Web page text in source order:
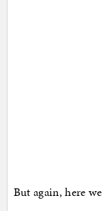
But again, here